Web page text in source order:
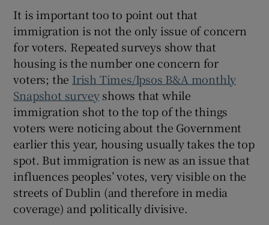
It is important too to point out that
immigration is not the only issue of concern
for voters. Repeated surveys show that
housing is the number one concern for
voters; the Irish Times/Ipsos B&A monthly
Snapshot surveyshows that while
immigration shot to the top of the things
voters were noticing about the Government
earlier this year, housing usually takes the top
spot. But immigration is new as an issue that
influences peoples’ votes, very visible on the
streets of Dublin (and therefore in media
coverage) and politically divisive.